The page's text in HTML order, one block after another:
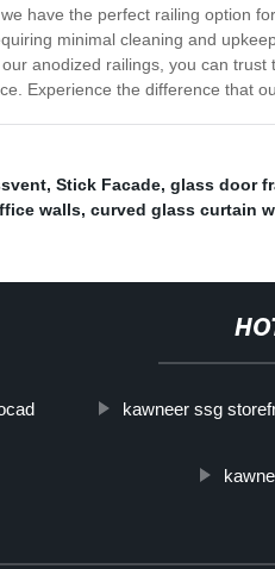
have the perfect railing option
minimal cleaning and
anodized railings, you can
Experience the difference that
, Stick Facade, glass door
walls, curved glass curtain
kawneer ssg